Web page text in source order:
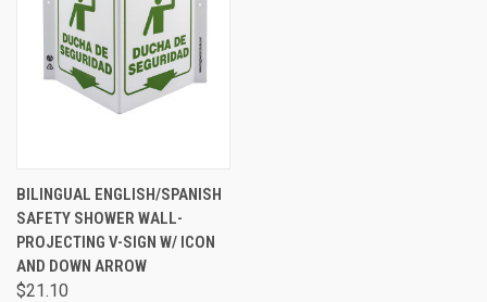
BILINGUAL ENGLISH/SPANISH
SAFETY SHOWER WALL-
PROJECTING V-SIGN W/ ICON
AND DOWN ARROW
$21.10